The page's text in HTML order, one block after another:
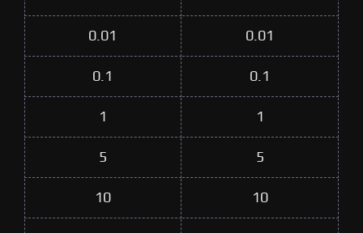
0.01 0.01
0.1 0.1
1 1
5 5
10 10